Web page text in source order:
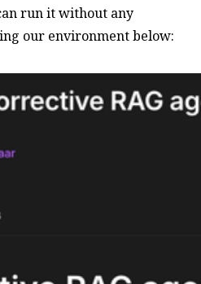
run it without any
our environment below: